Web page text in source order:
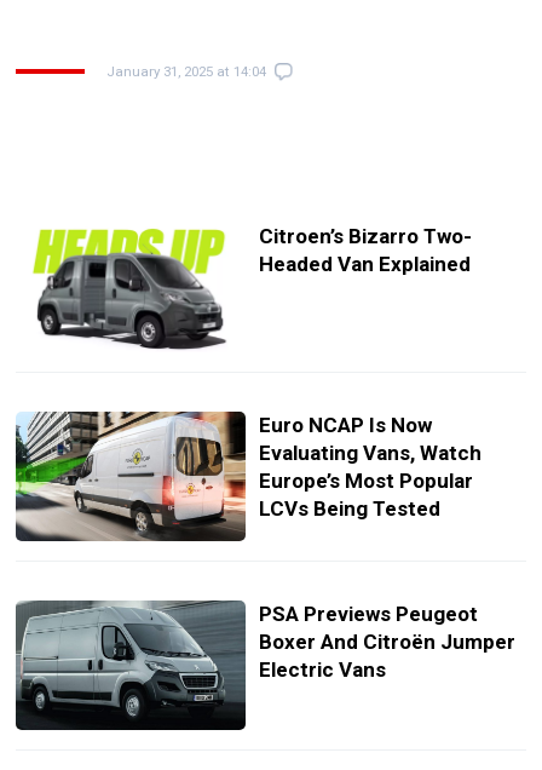
January 31, 2025 at 14:04
Citroen’s Bizarro Two-
Headed Van Explained
Euro NCAP Is Now
Evaluating Vans, Watch
Europe’s Most Popular
LCVs Being Tested
PSA Previews Peugeot
Boxer And Citroën Jumper
Electric Vans